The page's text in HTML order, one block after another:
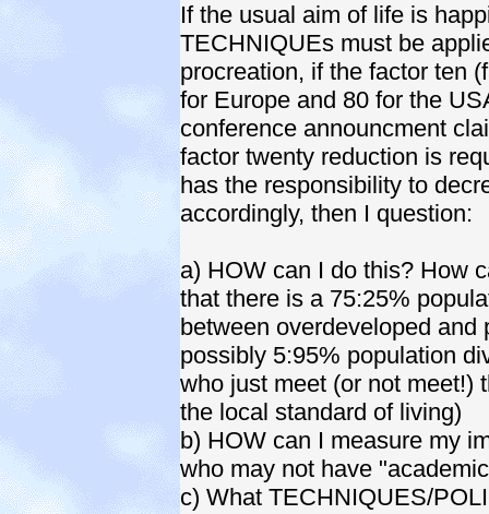
If the usual aim of life is
TECHNIQUEs must be
procreation, if the factor ten
for Europe and 80 for the
conference announcment
factor twenty reduction is
has the responsibility to
accordingly, then I question:
a) HOW can I do this? How
that there is a 75:25%
between overdeveloped
possibly 5:95% population
who just meet (or not meet!)
the local standard of living)
b) HOW can I measure my
who may not have
c) What TECHNIQUES/